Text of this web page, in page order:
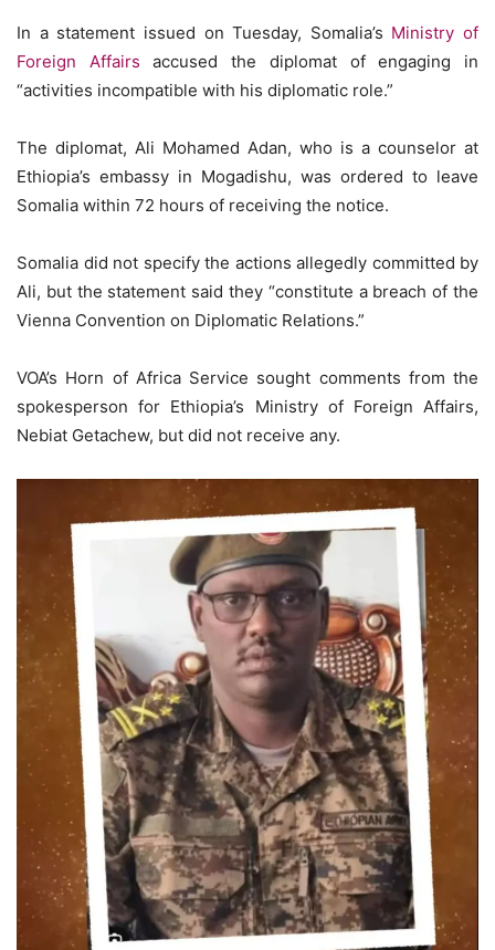
In a statement issued on Tuesday, Somalia’s Ministry of
Foreign Affairs accused the diplomat of engaging in
“activities incompatible with his diplomatic role.”
The diplomat, Ali Mohamed Adan, who is a counselor at
Ethiopia’s embassy in Mogadishu, was ordered to leave
Somalia within 72 hours of receiving the notice.
Somalia did not specify the actions allegedly committed by
Ali, but the statement said they “constitute a breach of the
Vienna Convention on Diplomatic Relations.”
VOA’s Horn of Africa Service sought comments from the
spokesperson for Ethiopia’s Ministry of Foreign Affairs,
Nebiat Getachew, but did not receive any.